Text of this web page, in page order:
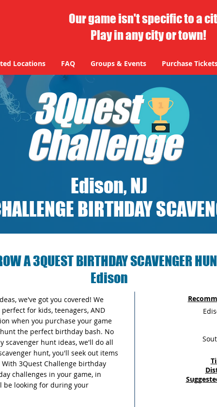
Our game isn't specific to a
Play in any city or town!
Locations FAQ Groups & Events Purchase
Edison, NJ
BIRTHDAY
A 3QUEST BIRTHDAY SCAVENGER
Edison
we've got you covered! We
for kids, teenagers, AND
when you purchase your game
the perfect birthday bash. No
scavenger hunt ideas, we'll do all
hunt, you'll seek out items
3Quest Challenge birthday
challenges in your game, in
be looking for during your